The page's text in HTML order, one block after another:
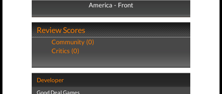
America - Front
America - Back
Review Scores
Community (0)
Critics (0)
Developer
Good Deal Games